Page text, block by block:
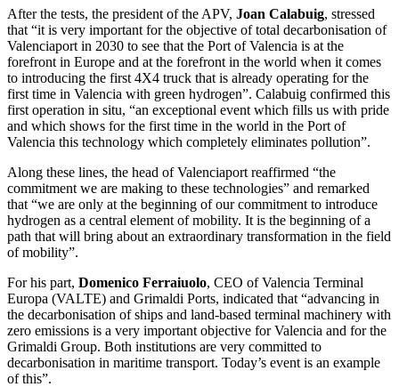
After the tests, the president of the APV, Joan Calabuig, stressed
that “it is very important for the objective of total decarbonisation of
Valenciaport in 2030 to see that the Port of Valencia is at the
forefront in Europe and at the forefront in the world when it comes
to introducing the first 4X4 truck that is already operating for the
first time in Valencia with green hydrogen”. Calabuig confirmed this
first operation in situ, “an exceptional event which fills us with pride
and which shows for the first time in the world in the Port of
Valencia this technology which completely eliminates pollution”.
Along these lines, the head of Valenciaport reaffirmed “the
commitment we are making to these technologies” and remarked
that “we are only at the beginning of our commitment to introduce
hydrogen as a central element of mobility. It is the beginning of a
path that will bring about an extraordinary transformation in the field
of mobility”.
For his part, Domenico Ferraiuolo, CEO of Valencia Terminal
Europa (VALTE) and Grimaldi Ports, indicated that “advancing in
the decarbonisation of ships and land-based terminal machinery with
zero emissions is a very important objective for Valencia and for the
Grimaldi Group. Both institutions are very committed to
decarbonisation in maritime transport. Today’s event is an example
of this”.